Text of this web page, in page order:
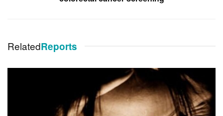
RelatedReports